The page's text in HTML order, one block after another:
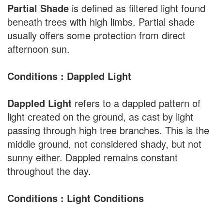
Partial Shade is defined as filtered light found
beneath trees with high limbs. Partial shade
usually offers some protection from direct
afternoon sun.
Conditions : Dappled Light
Dappled Light refers to a dappled pattern of
light created on the ground, as cast by light
passing through high tree branches. This is the
middle ground, not considered shady, but not
sunny either. Dappled remains constant
throughout the day.
Conditions : Light Conditions